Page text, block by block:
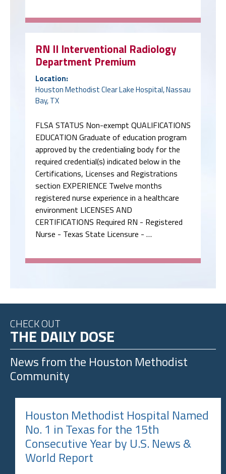
RN II Interventional Radiology
Department Premium
Location:
Houston Methodist Clear Lake Hospital, Nassau
Bay, TX
FLSA STATUS Non-exempt QUALIFICATIONS
EDUCATION Graduate of education program
approved by the credentialing body for the
required credential(s) indicated below in the
Certifications, Licenses and Registrations
section EXPERIENCE Twelve months
registered nurse experience in a healthcare
environment LICENSES AND
CERTIFICATIONS Required RN - Registered
Nurse - Texas State Licensure - …
CHECK OUT
THE DAILY DOSE
News from the Houston Methodist
Community
Houston Methodist Hospital Named
No. 1 in Texas for the 15th
Consecutive Year by U.S. News &
World Report